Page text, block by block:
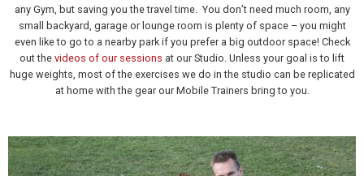
any Gym, but saving you the travel time. You don’t need much room, any
small backyard, garage or lounge room is plenty of space – you might
even like to go to a nearby park if you prefer a big outdoor space! Check
out the videos of our sessions at our Studio. Unless your goal is to lift
huge weights, most of the exercises we do in the studio can be replicated
at home with the gear our Mobile Trainers bring to you.